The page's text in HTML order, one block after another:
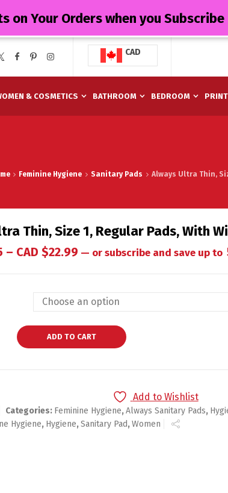
CAD
& COSMETICS BATHROOM BEDROOM
Feminine Hygiene Sanitary Pads Always Ultra Thin,
Thin, Size 1, Regular Pads, With
– CAD $22.99 — or subscribe and save up to
Thin, Size 1, Regular Pads, With Wings
ADD TO CART
Add to Wishlist
Categories: Feminine Hygiene,Always Sanitary Pads,
Hygiene, Hygiene,Sanitary Pad,Women
on Your Orders when you Subscribe